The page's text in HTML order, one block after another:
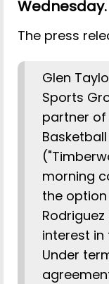
Wednesday.
The press
Glen
Sports
partner of
morning
the option
interest in
Under